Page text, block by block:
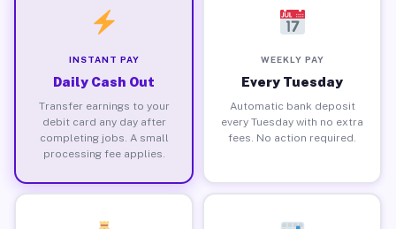
INSTANT PAY
Daily Cash Out
Transfer earnings to your
debit card any day after
completing jobs. A small
processing fee applies.
WEEKLY PAY
Every Tuesday
Automatic bank deposit
every Tuesday with no extra
fees. No action required.